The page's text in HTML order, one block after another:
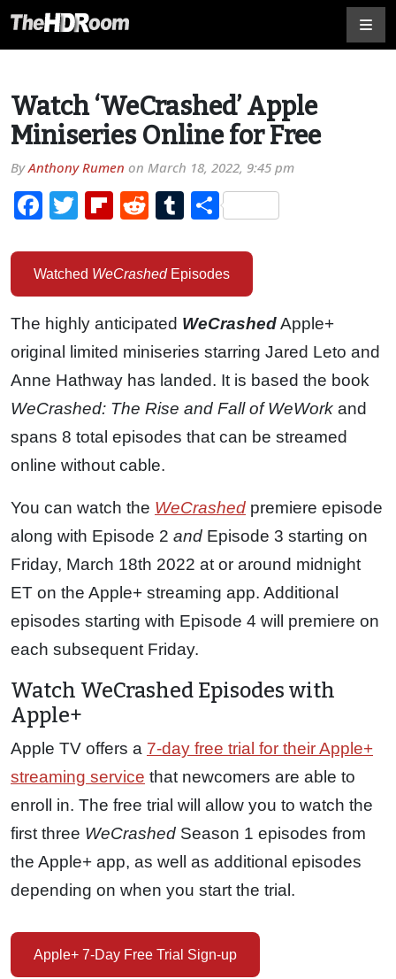
Watch ‘WeCrashed’ Apple
Miniseries Online for Free
ByAnthony Rumen on March 18, 2022, 9:45 pm
Facebook
TwitterFlipboard
RedditTumblr
Share
Watched WeCrashedEpisodes
The highly anticipated WeCrashedApple+
original limited miniseries starring Jared Leto and
Anne Hathway has landed. It is based the book
WeCrashed: The Rise and Fall of WeWork and
spans 8 total episodes that can be streamed
online without cable.
You can watch the WeCrashed premiere episode
along with Episode 2 and Episode 3 starting on
Friday, March 18th 2022 at or around midnight
ET on the Apple+ streaming app. Additional
episodes starting with Episode 4 will premiere on
each subsequent Friday.
Watch WeCrashed Episodes with
Apple+
Apple TV offers a 7-day free trial for their Apple+
streaming service that newcomers are able to
enroll in. The free trial will allow you to watch the
first three WeCrashed Season 1 episodes from
the Apple+ app, as well as additional episodes
depending on when you start the trial.
Apple+ 7-Day Free Trial Sign-up